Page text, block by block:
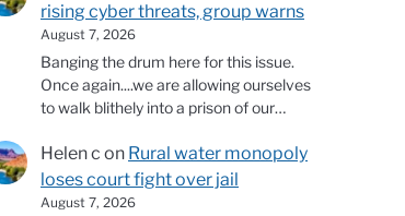
rising cyber threats, group warns
August 7, 2026
Banging the drum here for this issue.
Once again....we are allowing ourselves
to walk blithely into a prison of our…
Helen c on Rural water monopoly
loses court fight over jail
August 7, 2026